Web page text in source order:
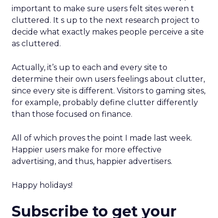
important to make sure users felt sites weren t
cluttered. It s up to the next research project to
decide what exactly makes people perceive a site
as cluttered.
Actually, it’s up to each and every site to
determine their own users feelings about clutter,
since every site is different. Visitors to gaming sites,
for example, probably define clutter differently
than those focused on finance.
All of which proves the point I made last week.
Happier users make for more effective
advertising, and thus, happier advertisers.
Happy holidays!
Subscribe to get your